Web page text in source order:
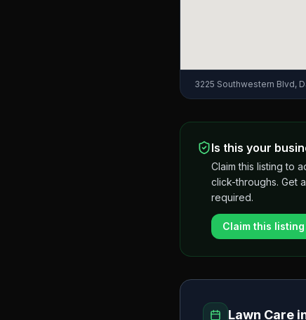
3225 Southwestern Blvd,
Is this your
Claim this listing to
click-throughs. Get
required.
Claim this listing
Lawn Care